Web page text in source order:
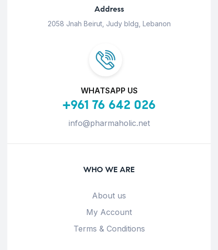
Address
2058 Jnah Beirut, Judy bldg, Lebanon
WHATSAPP US
+961 76 642 026
info@pharmaholic.net
WHO WE ARE
About us
My Account
Terms & Conditions